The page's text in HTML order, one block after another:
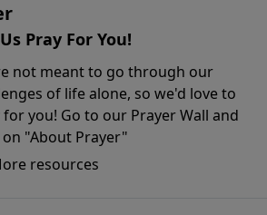
Pray For You!
not meant to go through our
of life alone, so we'd love to
for you! Go to our Prayer Wall and
on "About Prayer"
resources